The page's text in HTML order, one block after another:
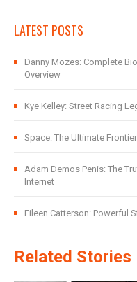
LATEST POSTS
Danny Mozes: Complete
Overview
Kye Kelley: Street Racing
Space: The Ultimate
Adam Demos Penis: The
Internet
Eileen Catterson: Powerful
Related Stories